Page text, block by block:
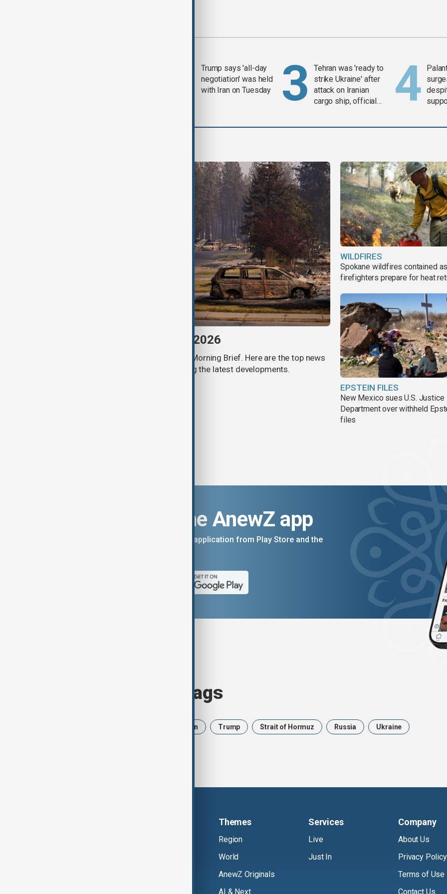
Trump says 'all-day
negotiation' was held
with Iran on Tuesday
Tehran was 'ready to
strike Ukraine' after
attack on Iranian
cargo ship, official
Morning Brief - 6 August 2026
Start your day informed with AnewZ Morning Brief. Here are the top news
stories for the 6th of August, covering the latest developments.
WILDFIRES
Spokane wildfires contained
firefighters prepare for heat
EPSTEIN FILES
New Mexico sues U.S. Justice
Department over withheld
files
Download the AnewZ app
You can download the AnewZ application from Play Store and the
Browse today's tags
Iran Trump Strait of Hormuz Russia Ukraine
Themes
Region
World
AnewZ Originals
AI & Next
Services
Live
Just In
Company
About Us
Privacy Policy
Terms of Use
Contact Us